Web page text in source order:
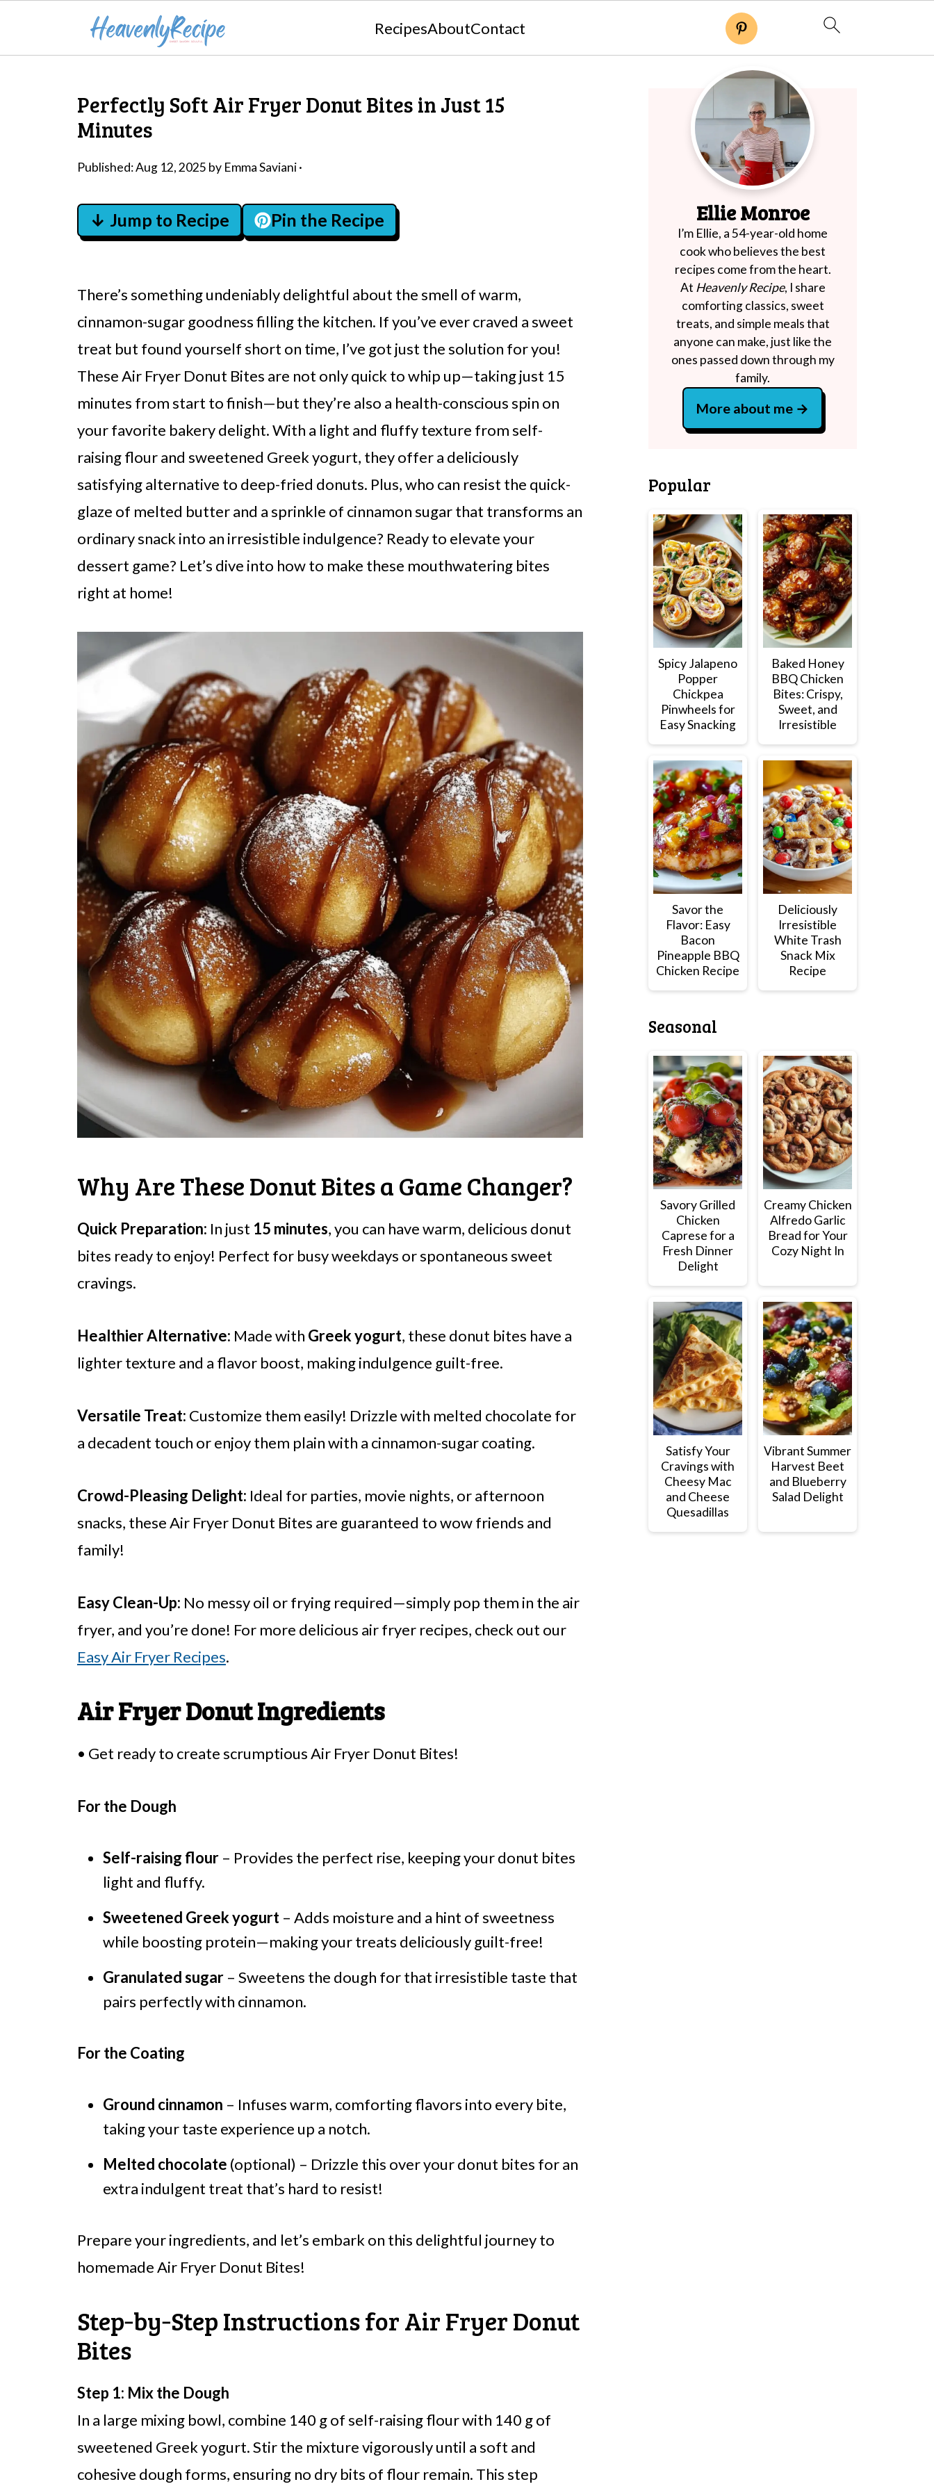
RecipesAboutContact
Perfectly Soft Air Fryer Donut Bites in Just 15
Minutes
Published:Aug 12, 2025 by Emma Saviani·
↓ Jump to Recipe Pin the Recipe
There’s something undeniably delightful about the smell of warm,
cinnamon-sugar goodness filling the kitchen. If you’ve ever craved a sweet
treat but found yourself short on time, I’ve got just the solution for you!
These Air Fryer Donut Bites are not only quick to whip up—taking just 15
minutes from start to finish—but they’re also a health-conscious spin on
your favorite bakery delight. With a light and fluffy texture from self-
raising flour and sweetened Greek yogurt, they offer a deliciously
satisfying alternative to deep-fried donuts. Plus, who can resist the quick-
glaze of melted butter and a sprinkle of cinnamon sugar that transforms an
ordinary snack into an irresistible indulgence? Ready to elevate your
dessert game? Let’s dive into how to make these mouthwatering bites
right at home!
Why Are These Donut Bites a Game Changer?
Quick Preparation: In just 15 minutes, you can have warm, delicious donut
bites ready to enjoy! Perfect for busy weekdays or spontaneous sweet
cravings.
Healthier Alternative: Made with Greek yogurt, these donut bites have a
lighter texture and a flavor boost, making indulgence guilt-free.
Versatile Treat: Customize them easily! Drizzle with melted chocolate for
a decadent touch or enjoy them plain with a cinnamon-sugar coating.
Crowd-Pleasing Delight: Ideal for parties, movie nights, or afternoon
snacks, these Air Fryer Donut Bites are guaranteed to wow friends and
family!
Easy Clean-Up: No messy oil or frying required—simply pop them in the air
fryer, and you’re done! For more delicious air fryer recipes, check out our
Easy Air Fryer Recipes.
Air Fryer Donut Ingredients
• Get ready to create scrumptious Air Fryer Donut Bites!
For the Dough
Self-raising flour – Provides the perfect rise, keeping your donut bites
light and fluffy.
Sweetened Greek yogurt – Adds moisture and a hint of sweetness
while boosting protein—making your treats deliciously guilt-free!
Granulated sugar – Sweetens the dough for that irresistible taste that
pairs perfectly with cinnamon.
For the Coating
Ground cinnamon – Infuses warm, comforting flavors into every bite,
taking your taste experience up a notch.
Melted chocolate (optional) – Drizzle this over your donut bites for an
extra indulgent treat that’s hard to resist!
Prepare your ingredients, and let’s embark on this delightful journey to
homemade Air Fryer Donut Bites!
Step‑by‑Step Instructions for Air Fryer Donut
Bites
Step 1: Mix the Dough
In a large mixing bowl, combine 140 g of self-raising flour with 140 g of
sweetened Greek yogurt. Stir the mixture vigorously until a soft and
cohesive dough forms, ensuring no dry bits of flour remain. This step
Ellie Monroe
I’m Ellie, a 54-year-old home
cook who believes the best
recipes come from the heart.
At Heavenly Recipe, I share
comforting classics, sweet
treats, and simple meals that
anyone can make, just like the
ones passed down through my
family.
More about me
Popular
Spicy Jalapeno
Popper
Chickpea
Pinwheels for
Easy Snacking
Baked Honey
BBQ Chicken
Bites: Crispy,
Sweet, and
Irresistible
Savor the
Flavor: Easy
Bacon
Pineapple BBQ
Chicken Recipe
Deliciously
Irresistible
White Trash
Snack Mix
Recipe
Seasonal
Savory Grilled
Chicken
Caprese for a
Fresh Dinner
Delight
Creamy Chicken
Alfredo Garlic
Bread for Your
Cozy Night In
Satisfy Your
Cravings with
Cheesy Mac
and Cheese
Quesadillas
Vibrant Summer
Harvest Beet
and Blueberry
Salad Delight